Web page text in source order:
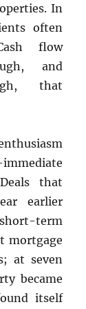
In
often
flow
and
that
that
earlier
term
mortgage
at seven
became
itself